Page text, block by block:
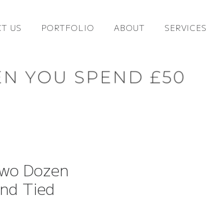
US PORTFOLIO ABOUT SERVICES
Dozen
Tied